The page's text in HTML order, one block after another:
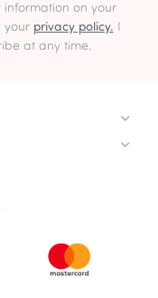
information on your
your privacy policy. I
at any time.